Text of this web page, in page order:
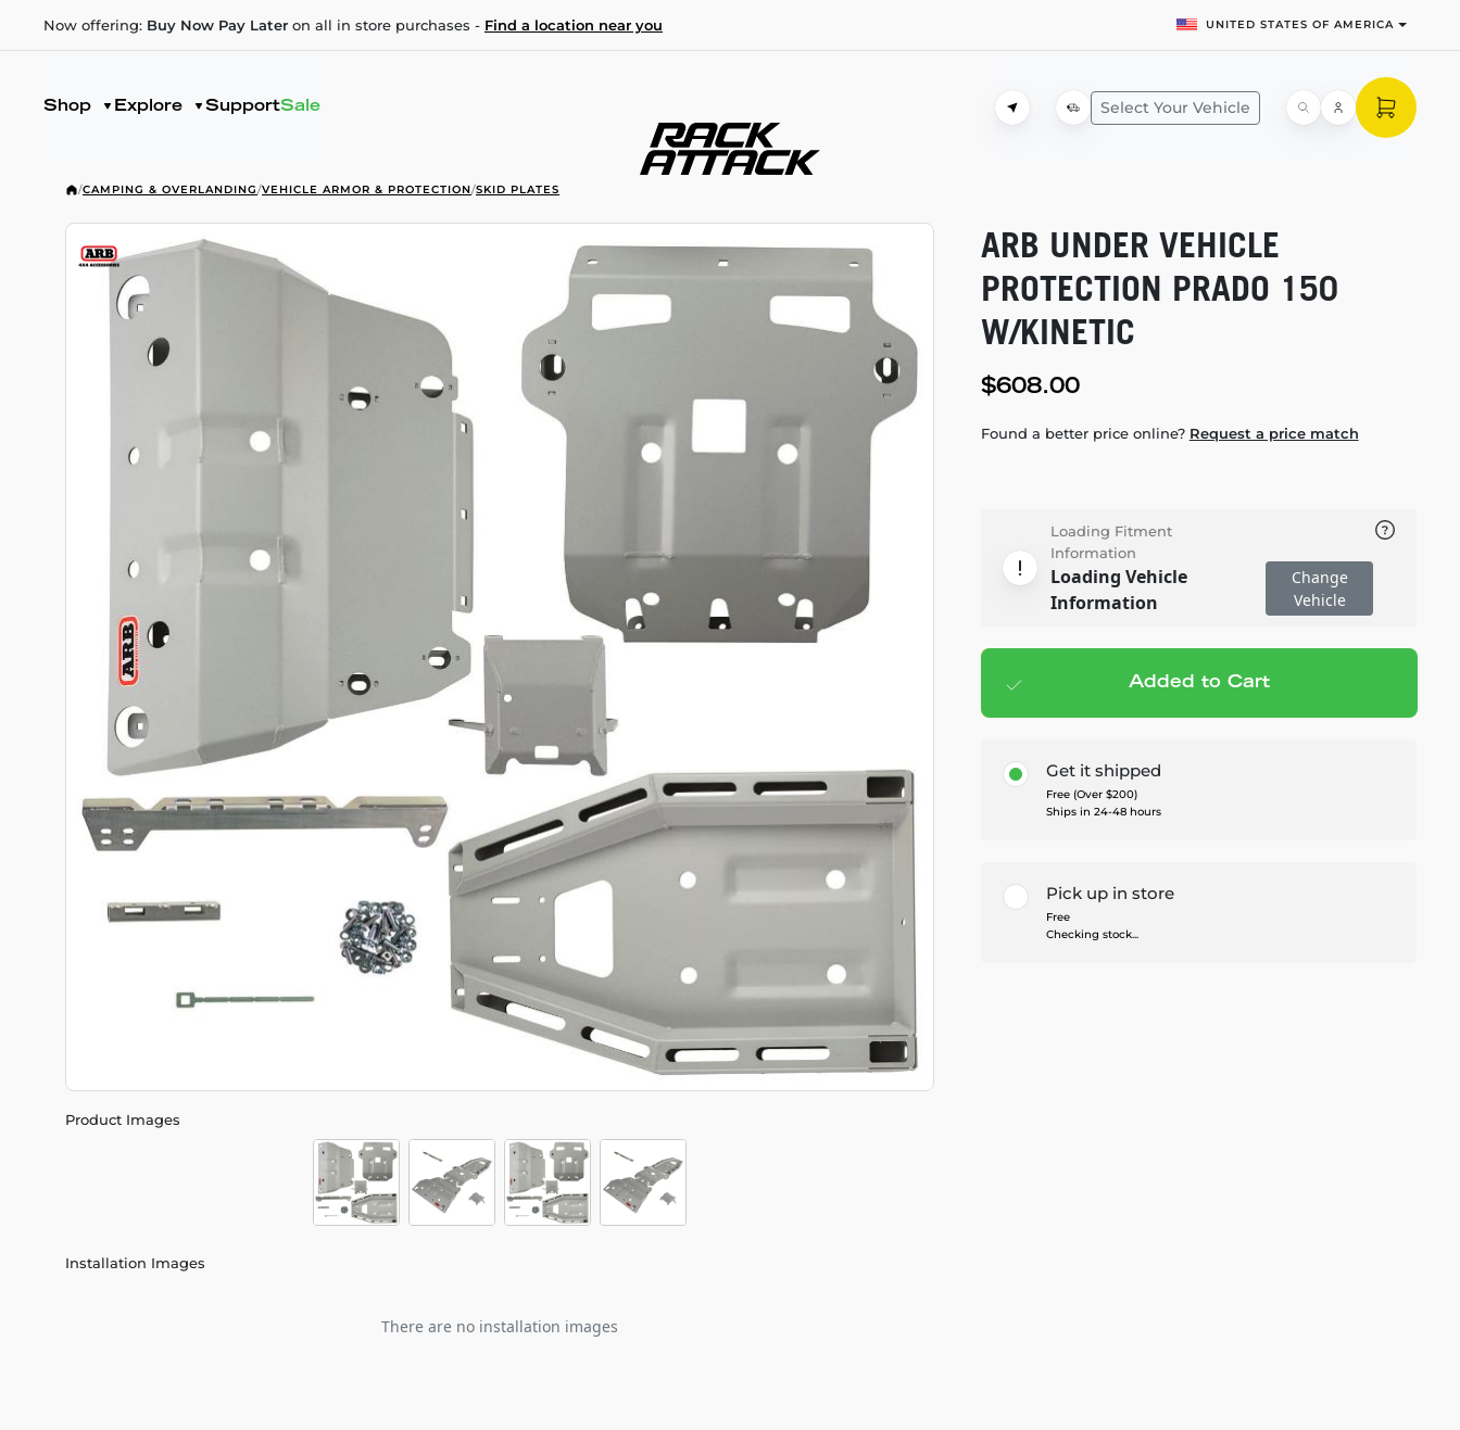
Now offering: Buy Now Pay Later on all in store purchases - Find a location near you UNITED STATES OF AMERICA
Shop Explore SupportSale Select Your Vehicle
/CAMPING & OVERLANDING/VEHICLE ARMOR & PROTECTION/SKID PLATES
Product Images
Installation Images
There are no installation images
ARB UNDER VEHICLE
PROTECTION PRADO 150
W/KINETIC
$608.00
Found a better price online? Request a price match
Loading Fitment
Information
Loading Vehicle
Information
Change
Vehicle
Add to cart — $608.00
Added to Cart
Get it shipped
Free (Over $200)
Ships in 24-48 hours
Pick up in store
Free
Checking stock...